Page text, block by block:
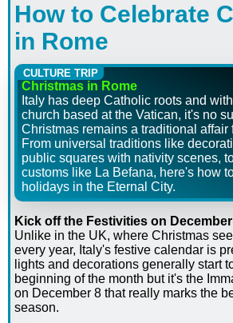
How to Celebrate
in Rome
CULTURE TRIP
Christmas in Rome
Italy has deep Catholic roots and
church based at the Vatican, it's no
Christmas remains a traditional affair
From universal traditions like
public squares with nativity scenes,
customs like La Befana, here's how
holidays in the Eternal City.
Kick off the Festivities on
Unlike in the UK, where Christmas
every year, Italy's festive calendar is
lights and decorations generally start
beginning of the month but it's the
on December 8 that really marks the
season.